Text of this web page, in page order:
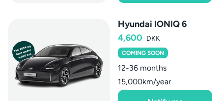
Hyundai IONIQ 6
4,600 DKK
COMING SOON
12-36 months
15,000km/year